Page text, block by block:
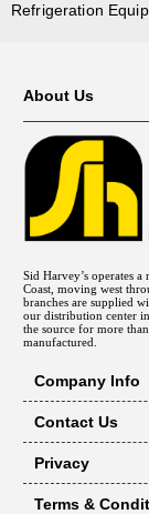
Refrigeration
About Us
Sid Harvey’s operates
Coast, moving west
branches are supplied
our distribution center
the source for more
manufactured.
Company Info
Contact Us
Privacy
Terms &